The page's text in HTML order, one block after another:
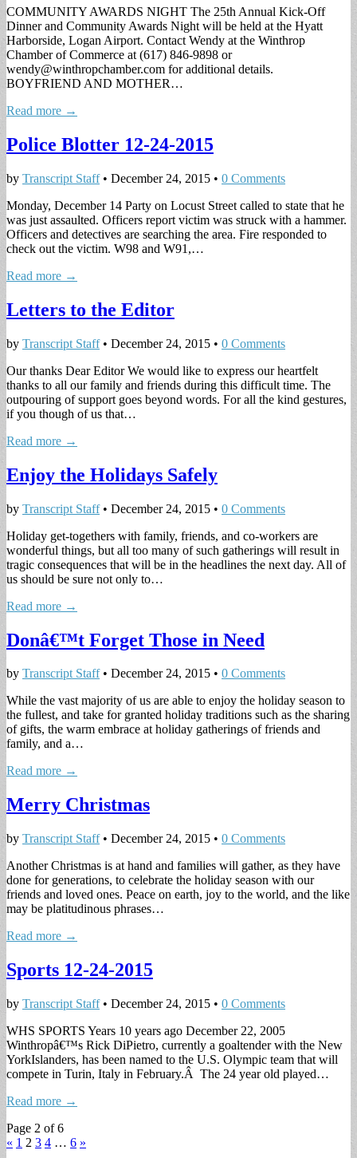
COMMUNITY AWARDS NIGHT The 25th Annual Kick-Off
Dinner and Community Awards Night will be held at the Hyatt
Harborside, Logan Airport. Contact Wendy at the Winthrop
Chamber of Commerce at (617) 846-9898 or
wendy@winthropchamber.com for additional details.
BOYFRIEND AND MOTHER…
Read more →
Police Blotter 12-24-2015
by Transcript Staff• December 24, 2015 • 0 Comments
Monday, December 14 Party on Locust Street called to state that he
was just assaulted. Officers report victim was struck with a hammer.
Officers and detectives are searching the area. Fire responded to
check out the victim. W98 and W91,…
Read more →
Letters to the Editor
by Transcript Staff• December 24, 2015 • 0 Comments
Our thanks Dear Editor We would like to express our heartfelt
thanks to all our family and friends during this difficult time. The
outpouring of support goes beyond words. For all the kind gestures,
if you though of us that…
Read more →
Enjoy the Holidays Safely
by Transcript Staff• December 24, 2015 • 0 Comments
Holiday get-togethers with family, friends, and co-workers are
wonderful things, but all too many of such gatherings will result in
tragic consequences that will be in the headlines the next day. All of
us should be sure not only to…
Read more →
Donâ€™t Forget Those in Need
by Transcript Staff• December 24, 2015 • 0 Comments
While the vast majority of us are able to enjoy the holiday season to
the fullest, and take for granted holiday traditions such as the sharing
of gifts, the warm embrace at holiday gatherings of friends and
family, and a…
Read more →
Merry Christmas
by Transcript Staff• December 24, 2015 • 0 Comments
Another Christmas is at hand and families will gather, as they have
done for generations, to celebrate the holiday season with our
friends and loved ones. Peace on earth, joy to the world, and the like
may be platitudinous phrases…
Read more →
Sports 12-24-2015
by Transcript Staff• December 24, 2015 • 0 Comments
WHS SPORTS Years 10 years ago December 22, 2005
Winthropâ€™s Rick DiPietro, currently a goaltender with the New
YorkIslanders, has been named to the U.S. Olympic team that will
compete in Turin, Italy in February.Â The 24 year old played…
Read more →
Page 2 of 6
« 1 2 3 4 … 6 »